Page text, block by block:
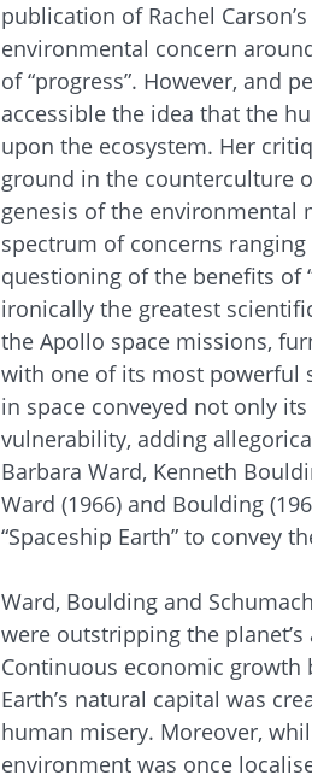
publication of Rachel
environmental concern
of “progress”. However, and
accessible the idea that the
upon the ecosystem. Her
ground in the counterculture
genesis of the environmental
spectrum of concerns
questioning of the benefits of
ironically the greatest
the Apollo space missions,
with one of its most powerful
in space conveyed not only
vulnerability, adding
Barbara Ward, Kenneth
Ward (1966) and Boulding
“Spaceship Earth” to convey
Ward, Boulding and
were outstripping the
Continuous economic
Earth’s natural capital was
human misery. Moreover,
environment was once